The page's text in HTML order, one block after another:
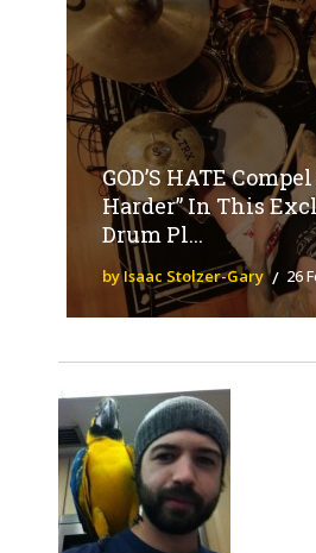
GOD’S HATE
Harder” In This
Drum Pl...
by Isaac Stolzer-Gary 26